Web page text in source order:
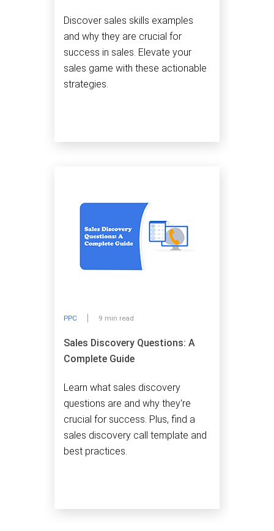
Discover sales skills examples
and why they are crucial for
success in sales. Elevate your
sales game with these actionable
strategies.
PPC 9 min read
Sales Discovery Questions: A
Complete Guide
Learn what sales discovery
questions are and why they're
crucial for success. Plus, find a
sales discovery call template and
best practices.